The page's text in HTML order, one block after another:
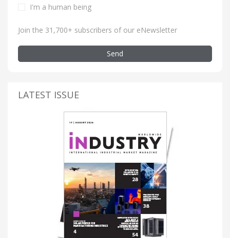
I'm a human being
Join the 31,700+ subscribers of our eNewsletter
Send
LATEST ISSUE